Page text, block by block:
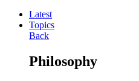
Latest
Topics
Back
Philosophy